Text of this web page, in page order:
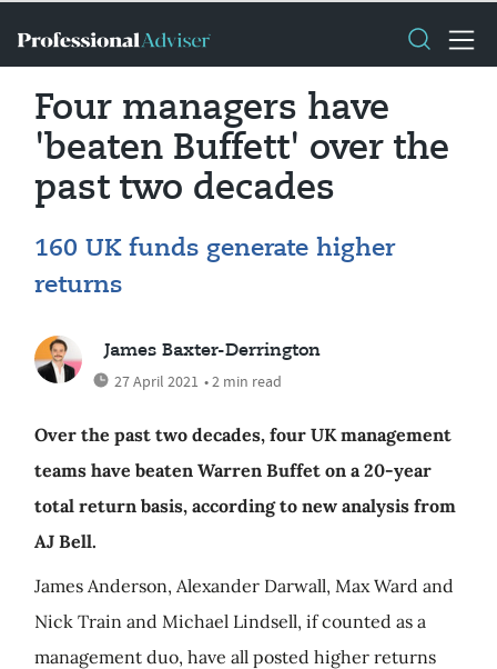
Four managers have
'beaten Buffett' over the
past two decades
160 UK funds generate higher
returns
James Baxter-Derrington
27 April 2021 • 2 min read
Over the past two decades, four UK management
teams have beaten Warren Buffet on a 20-year
total return basis, according to new analysis from
AJ Bell.
James Anderson, Alexander Darwall, Max Ward and
Nick Train and Michael Lindsell, if counted as a
management duo, have all posted higher returns